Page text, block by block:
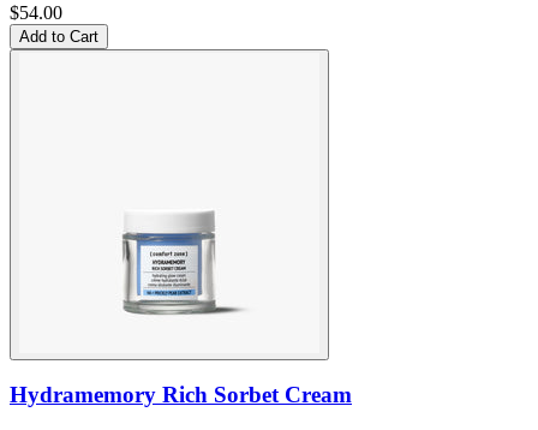
$54.00
Add to Cart
Hydramemory Rich Sorbet Cream